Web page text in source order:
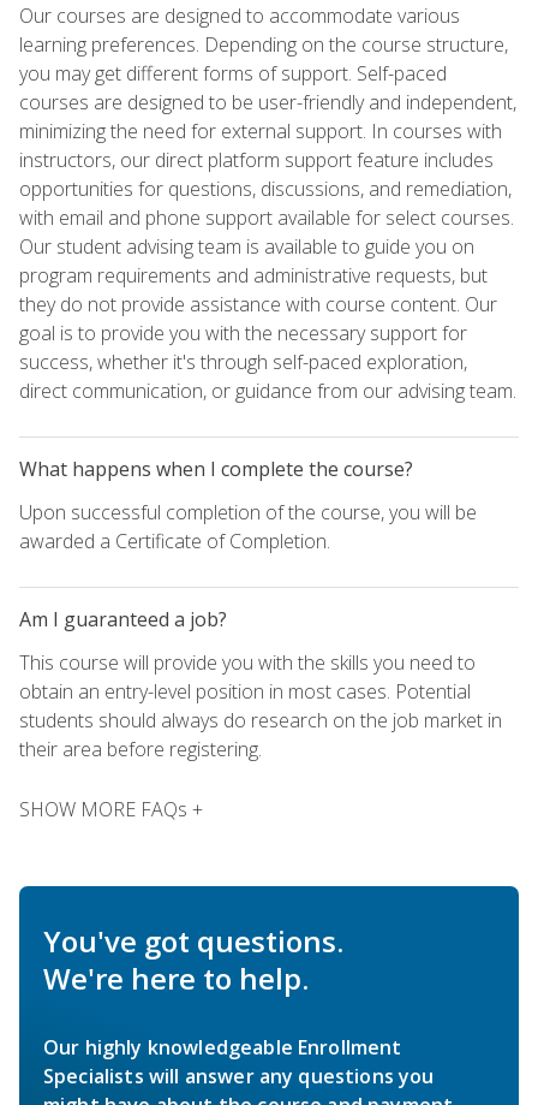
Our courses are designed to accommodate various
learning preferences. Depending on the course structure,
you may get different forms of support. Self-paced
courses are designed to be user-friendly and independent,
minimizing the need for external support. In courses with
instructors, our direct platform support feature includes
opportunities for questions, discussions, and remediation,
with email and phone support available for select courses.
Our student advising team is available to guide you on
program requirements and administrative requests, but
they do not provide assistance with course content. Our
goal is to provide you with the necessary support for
success, whether it's through self-paced exploration,
direct communication, or guidance from our advising team.
What happens when I complete the course?
Upon successful completion of the course, you will be
awarded a Certificate of Completion.
Am I guaranteed a job?
This course will provide you with the skills you need to
obtain an entry-level position in most cases. Potential
students should always do research on the job market in
their area before registering.
SHOW MORE FAQs +
You've got questions.
We're here to help.
Our highly knowledgeable Enrollment
Specialists will answer any questions you